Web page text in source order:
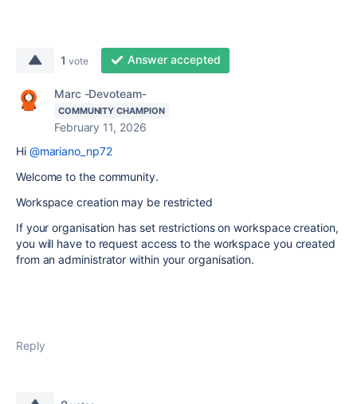
1 vote Answer accepted
Marc -Devoteam-
COMMUNITY CHAMPION
February 11, 2026
Hi @mariano_np72
Welcome to the community.
Workspace creation may be restricted
If your organisation has set restrictions on workspace creation,
you will have to request access to the workspace you created
from an administrator within your organisation.
Reply